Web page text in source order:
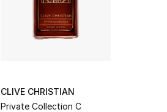
CLIVE CHRISTIAN
Private Collection C